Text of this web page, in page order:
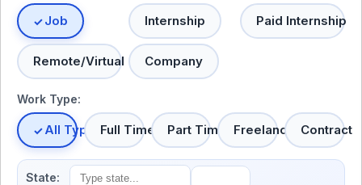
Job Internship Paid Internship
Remote/Virtual Company
Work Type:
All TypesFull Time Part Time Freelance Contract
State: